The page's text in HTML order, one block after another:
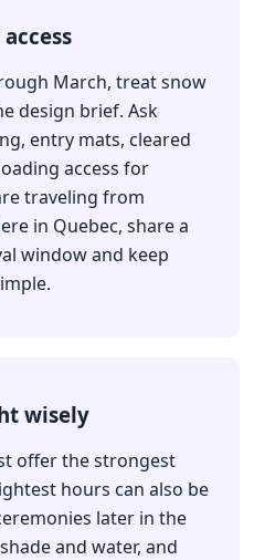
March, treat snow
design brief. Ask
entry mats, cleared
access for
traveling from
in Quebec, share a
window and keep
wisely
offer the strongest
hours can also be
later in the
and water, and